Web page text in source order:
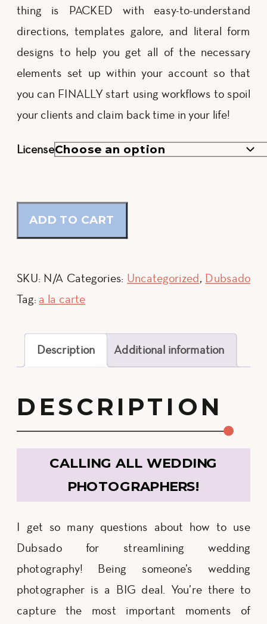
through
$447.00
thing is PACKED with easy-to-understand
directions, templates galore, and literal form
designs to help you get all of the necessary
elements set up within your account so that
you can FINALLY start using workflows to spoil
your clients and claim back time in your life!
License
ADD TO CART
SKU: N/A Categories: Uncategorized, Dubsado
Tag: a la carte
Description Additional information
DESCRIPTION
CALLING ALL WEDDING
PHOTOGRAPHERS!
I get so many questions about how to use
Dubsado for streamlining wedding
photography! Being someone’s wedding
photographer is a BIG deal. You’re there to
capture the most important moments of